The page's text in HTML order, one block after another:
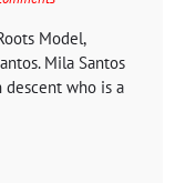
Model,
Mila Santos
descent who is a